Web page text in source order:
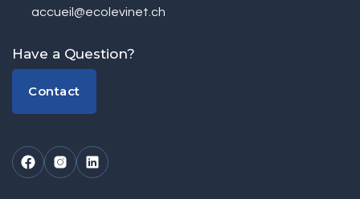
accueil@ecolevinet.ch
Have a Question?
Contact
Contact